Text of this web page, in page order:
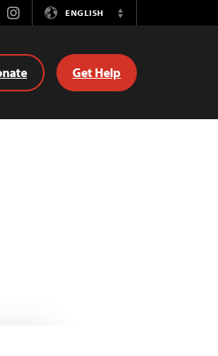
InstagramENGLISH
Switch
Get Help